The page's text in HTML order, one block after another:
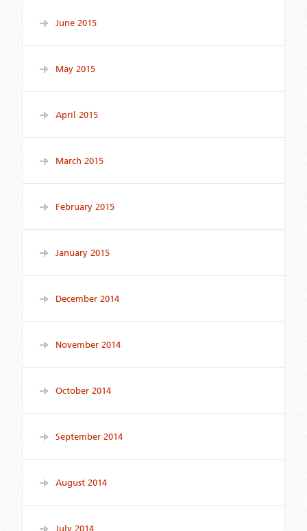
June 2015
May 2015
April 2015
March 2015
February 2015
January 2015
December 2014
November 2014
October 2014
September 2014
August 2014
July 2014